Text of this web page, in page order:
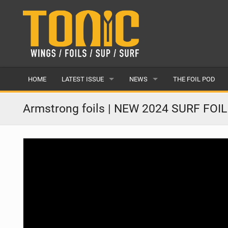
HOME LATEST ISSUE
ISSUE 28
ARTICLES
NEWS
LATEST
FEATURES
THE FOIL POD
Armstrong foils | NEW 2024 SURF FOIL